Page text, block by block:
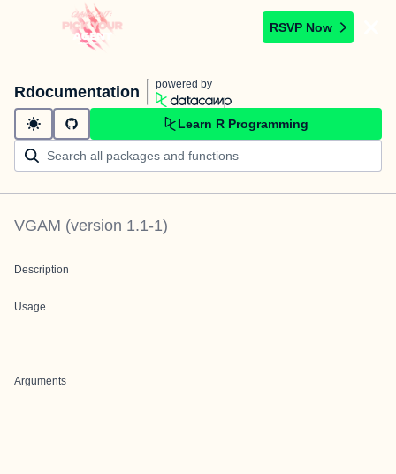
RSVP Now
Rdocumentation powered by
Learn R Programming
VGAM (version 1.1-1)
Description
Usage
Arguments